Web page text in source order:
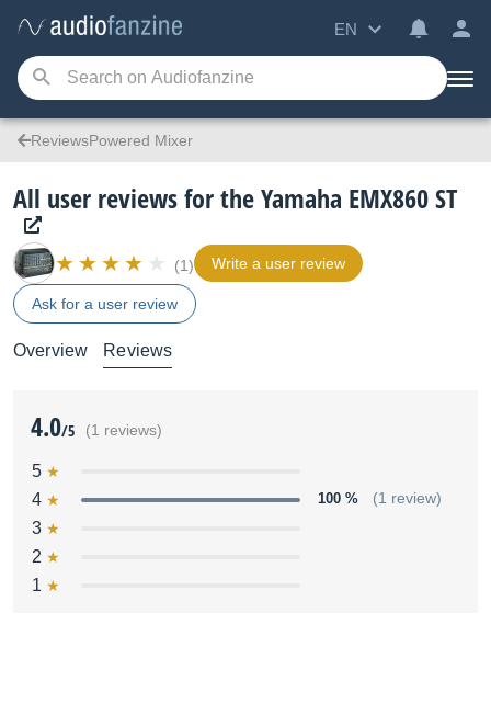
EN
ReviewsPowered Mixer
All user reviews for the Yamaha EMX860 ST
(1) Write a user review
Ask for a user review
Overview Reviews
4.0/5 (1 reviews)
5
4
100 % (1 review)
3
2
1